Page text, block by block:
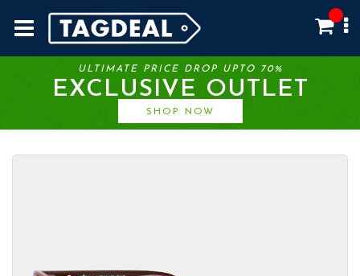
ULTIMATE PRICE DROP UPTO 70%
EXCLUSIVE OUTLET
SHOP NOW